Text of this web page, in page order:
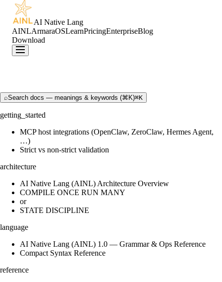
AI Native Lang
AINLArmaraOSLearnPricingEnterpriseBlog
Download
⌕Search docs — meanings & keywords (⌘K)⌘K
getting_started
MCP host integrations (OpenClaw, ZeroClaw, Hermes Agent,
…)
Strict vs non-strict validation
architecture
AI Native Lang (AINL) Architecture Overview
COMPILE ONCE RUN MANY
or
STATE DISCIPLINE
language
AI Native Lang (AINL) 1.0 — Grammar & Ops Reference
Compact Syntax Reference
reference